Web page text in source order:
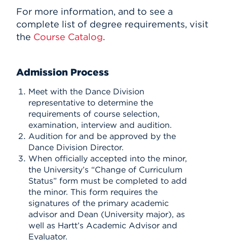
For more information, and to see a
complete list of degree requirements, visit
the Course Catalog.
Admission Process
Meet with the Dance Division
representative to determine the
requirements of course selection,
examination, interview and audition.
Audition for and be approved by the
Dance Division Director.
When officially accepted into the minor,
the University’s “Change of Curriculum
Status” form must be completed to add
the minor. This form requires the
signatures of the primary academic
advisor and Dean (University major), as
well as Hartt’s Academic Advisor and
Evaluator.